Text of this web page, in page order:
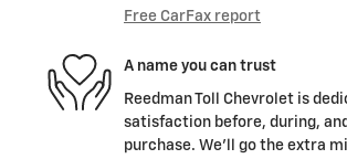
Free CarFax report
A name you can trust
Reedman Toll Chevrolet is
satisfaction before, during,
purchase. We'll go the extra